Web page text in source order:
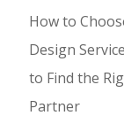
How to
Design
to Find the
Partner